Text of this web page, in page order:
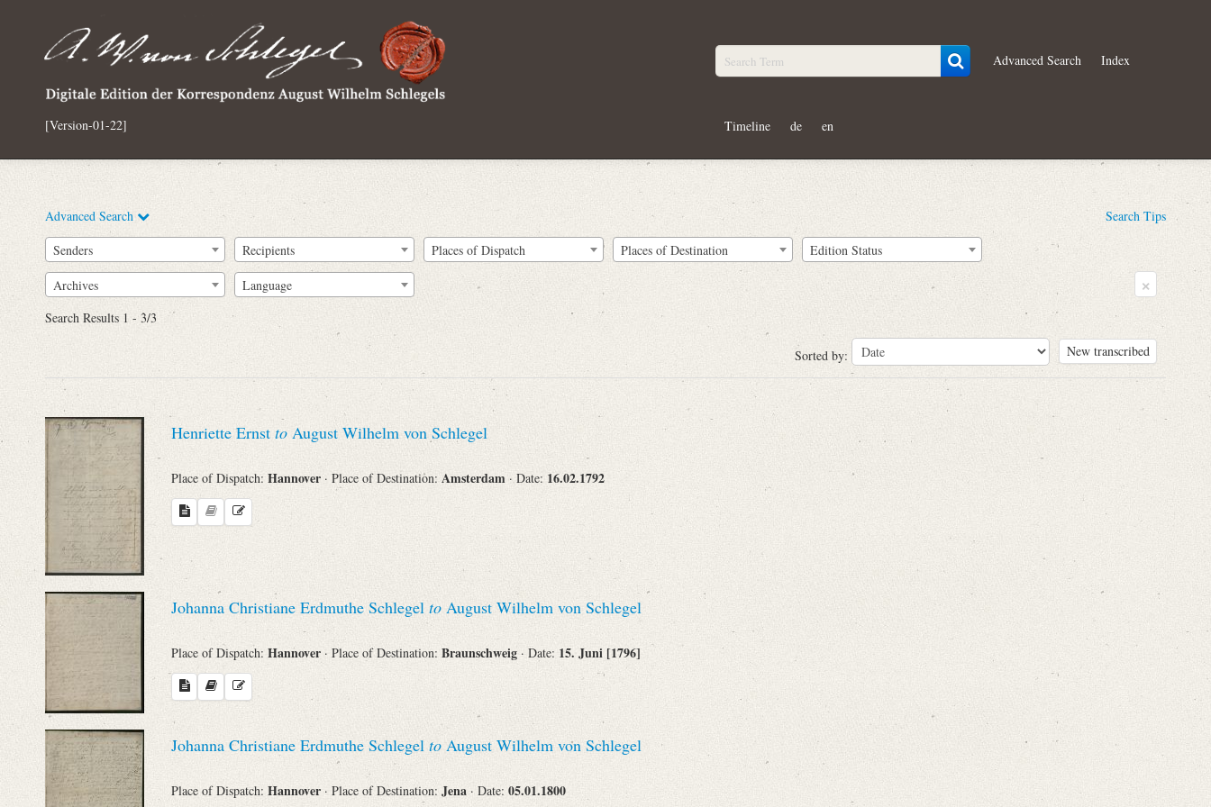
[Version-01-22]
Advanced Search Index
Timeline de en
Advanced Search Search Tips
From
Place of Dispatch Place of Destination
To
Evaluated Printings
Archives
Language
Senders Recipients Places of Dispatch Places of Destination Edition Status
Archives Language ×
Search Results 1 - 3/3
New transcribed
Sorted by:
Henriette Ernst to August Wilhelm von Schlegel
Place of Dispatch: Hannover · Place of Destination: Amsterdam · Date: 16.02.1792
Johanna Christiane Erdmuthe Schlegel to August Wilhelm von Schlegel
Place of Dispatch: Hannover · Place of Destination: Braunschweig · Date: 15. Juni [1796]
Johanna Christiane Erdmuthe Schlegel to August Wilhelm von Schlegel
Place of Dispatch: Hannover · Place of Destination: Jena · Date: 05.01.1800